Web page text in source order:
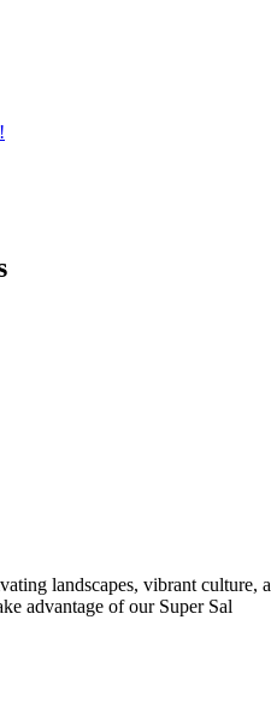
landscapes, vibrant
advantage of our Super Sal